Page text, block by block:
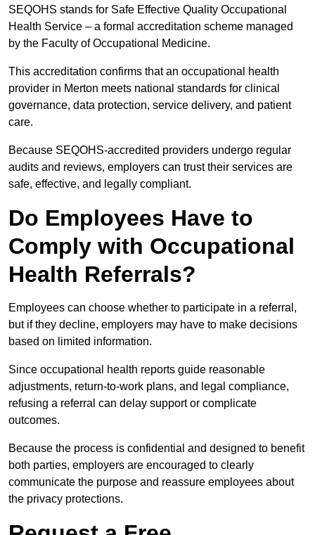
SEQOHS stands for Safe Effective Quality Occupational
Health Service – a formal accreditation scheme managed
by the Faculty of Occupational Medicine.
This accreditation confirms that an occupational health
provider in Merton meets national standards for clinical
governance, data protection, service delivery, and patient
care.
Because SEQOHS-accredited providers undergo regular
audits and reviews, employers can trust their services are
safe, effective, and legally compliant.
Do Employees Have to
Comply with Occupational
Health Referrals?
Employees can choose whether to participate in a referral,
but if they decline, employers may have to make decisions
based on limited information.
Since occupational health reports guide reasonable
adjustments, return-to-work plans, and legal compliance,
refusing a referral can delay support or complicate
outcomes.
Because the process is confidential and designed to benefit
both parties, employers are encouraged to clearly
communicate the purpose and reassure employees about
the privacy protections.